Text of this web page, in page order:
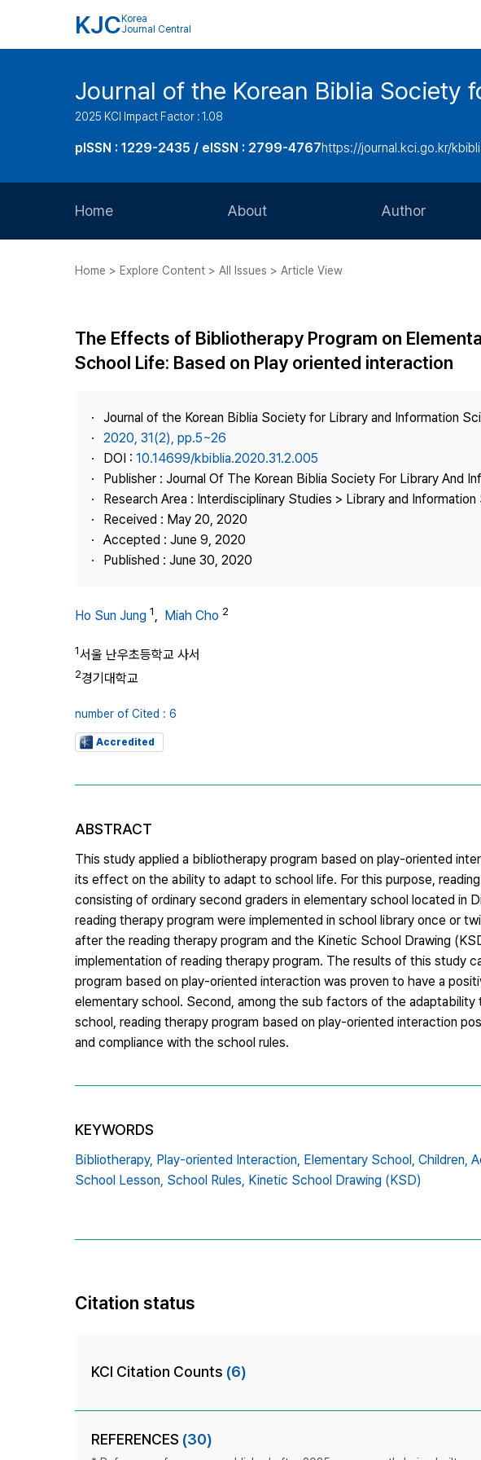
KJC Korea
Journal Central
Journal of the Korean Biblia Society
2025 KCI Impact Factor : 1.08
pISSN : 1229-2435 / eISSN : 2799-4767https://journal.kci.go.kr/
Home About
Journal Staff
Best Practice
Contact Us
Author
Article Processing
Copyright
Home > Explore Content > All Issues > Article View
The Effects of Bibliotherapy Program on
School Life: Based on Play oriented interaction
Journal of the Korean Biblia Society for Library and Information
2020, 31(2), pp.5~26
DOI : 10.14699/kbiblia.2020.31.2.005
Publisher : Journal Of The Korean Biblia Society For Library And
Research Area : Interdisciplinary Studies > Library and Information
Received : May 20, 2020
Accepted : June 9, 2020
Published : June 30, 2020
Ho Sun Jung 1, Miah Cho 2
1서울 난우초등학교 사서
2경기대학교
number of Cited : 6
Accredited
ABSTRACT
This study applied a bibliotherapy program based on play-oriented
its effect on the ability to adapt to school life. For this purpose,
consisting of ordinary second graders in elementary school located
reading therapy program were implemented in school library once or
after the reading therapy program and the Kinetic School Drawing
implementation of reading therapy program. The results of this study
program based on play-oriented interaction was proven to have a
elementary school. Second, among the sub factors of the
school, reading therapy program based on play-oriented interaction
and compliance with the school rules.
KEYWORDS
Bibliotherapy, Play-oriented Interaction, Elementary School, Children,
School Lesson, School Rules, Kinetic School Drawing (KSD)
Citation status
KCI Citation Counts (6)
REFERENCES (30)